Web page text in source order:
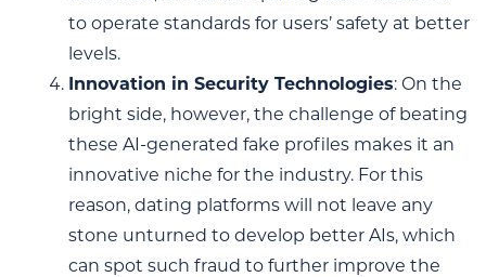
to operate standards for users’ safety at better
levels.
Innovation in Security Technologies: On the
bright side, however, the challenge of beating
these AI-generated fake profiles makes it an
innovative niche for the industry. For this
reason, dating platforms will not leave any
stone unturned to develop better AIs, which
can spot such fraud to further improve the